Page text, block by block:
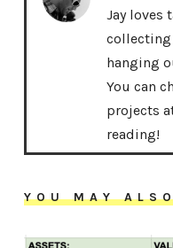
Jay loves
collecting
hanging
You can
projects
reading!
YOU MAY